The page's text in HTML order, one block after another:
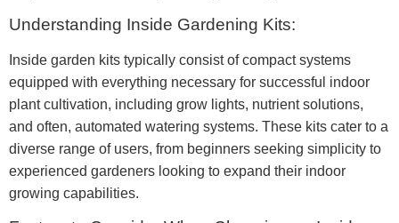
Understanding Inside Gardening Kits:
Inside garden kits typically consist of compact systems
equipped with everything necessary for successful indoor
plant cultivation, including grow lights, nutrient solutions,
and often, automated watering systems. These kits cater to a
diverse range of users, from beginners seeking simplicity to
experienced gardeners looking to expand their indoor
growing capabilities.